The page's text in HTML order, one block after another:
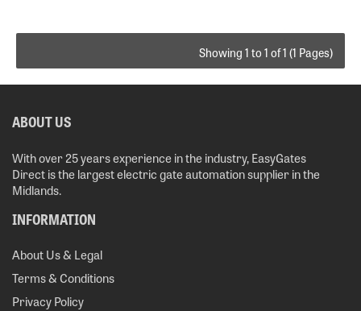
Showing 1 to 1 of 1 (1 Pages)
ABOUT US
With over 25 years experience in the industry, EasyGates
Direct is the largest electric gate automation supplier in the
Midlands.
INFORMATION
About Us & Legal
Terms & Conditions
Privacy Policy